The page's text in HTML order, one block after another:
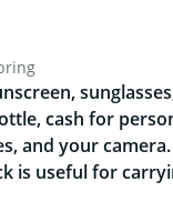
cash for
and your
is useful for